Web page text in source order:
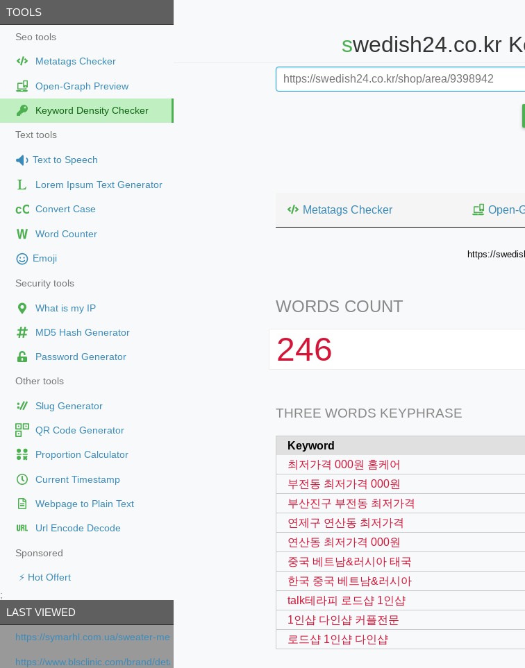
TOOLS
Seo tools
Metatags Checker
Open-Graph Preview
Keyword Density Checker
Text tools
Text to Speech
Lorem Ipsum Text Generator
cC Convert Case
Word Counter
Emoji
Security tools
What is my IP
MD5 Hash Generator
Password Generator
Other tools
Slug Generator
QR Code Generator
Proportion Calculator
Current Timestamp
Webpage to Plain Text
Url Encode Decode
Sponsored
⚡ Hot Offert
;
LAST VIEWED
https://symarhl.com.ua/sweater-merino-crew-neck-navy-blue/
https://www.blsclinic.com/brand/detail.php
swedish24.co.kr
Metatags Checker Open-
https://
WORDS COUNT
246
THREE WORDS KEYPHRASE
Keyword
최저가격 000원 홈케어
부전동 최저가격 000원
부산진구 부전동 최저가격
연제구 연산동 최저가격
연산동 최저가격 000원
중국 베트남&러시아 태국
한국 중국 베트남&러시아
talk테라피 로드샵 1인샵
1인샵 다인샵 커플전문
로드샵 1인샵 다인샵